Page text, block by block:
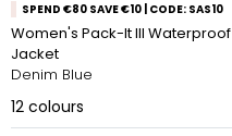
SPEND €80 SAVE €10 | CODE: SAS10
Women's Pack-It III Waterproof
Jacket
Denim Blue
12 colours